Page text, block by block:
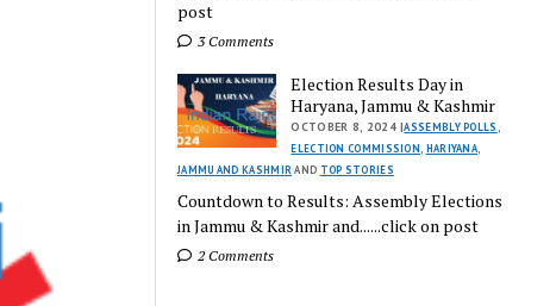
post
3 Comments
Election Results Day in
Haryana, Jammu & Kashmir
OCTOBER 8, 2024 |ASSEMBLY POLLS
ELECTION COMMISSION HARIYANA
JAMMU AND KASHMIR AND TOP STORIES
Countdown to Results: Assembly Elections
in Jammu & Kashmir and......click on post
2 Comments